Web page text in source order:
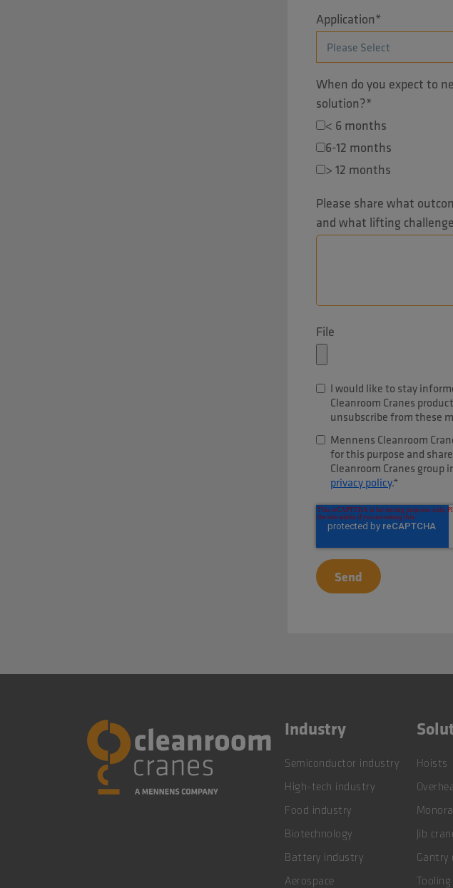
Application*
When do you expect to
solution?*
< 6 months
6-12 months
> 12 months
Please share what
and what lifting
File
I would like to stay
Cleanroom Cranes
unsubscribe from these
Mennens Cleanroom
for this purpose and
Cleanroom Cranes group
privacy policy.*
Industry
Semiconductor industry
High-tech industry
Food industry
Biotechnology
Battery industry
Aerospace
Hoists
Jib
Gantry
Tooling